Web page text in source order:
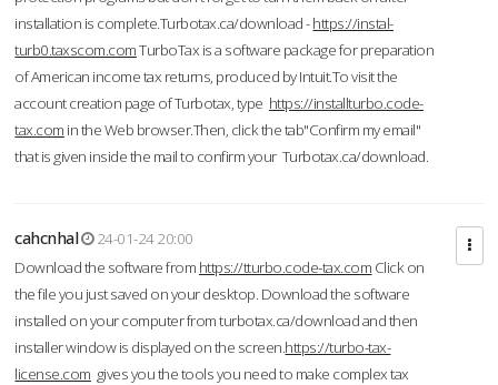
installation is complete.Turbotax.ca/download -https://instal-
turb0.taxscom.comTurboTax is a software package for preparation
of American income tax returns, produced by Intuit.To visit the
account creation page of Turbotax, type https://installturbo.code-
tax.com in the Web browser.Then, click the tab"Confirm my email"
that is given inside the mail to confirm your Turbotax.ca/download.
cahcnhal
24-01-24 20:00
Download the software from https://tturbo.code-tax.com Click on
the file you just saved on your desktop. Download the software
installed on your computer from turbotax.ca/download and then
installer window is displayed on the screen.https://turbo-tax-
license.com gives you the tools you need to make complex tax